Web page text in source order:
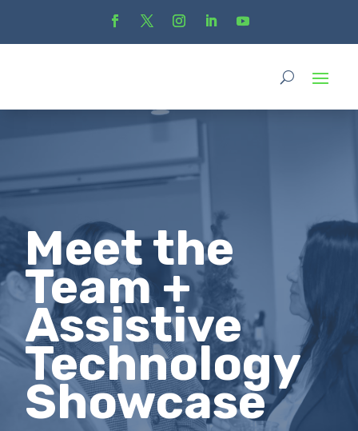
Meet the
Team +
Assistive
Technology
Showcase